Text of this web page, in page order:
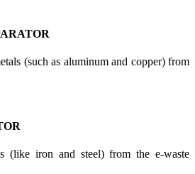
(such as aluminum and copper) from
(like iron and steel) from the e-waste